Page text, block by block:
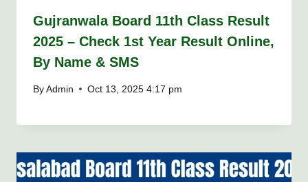
Gujranwala Board 11th Class Result
2025 – Check 1st Year Result Online,
By Name & SMS
By Admin Oct 13, 2025 4:17 pm